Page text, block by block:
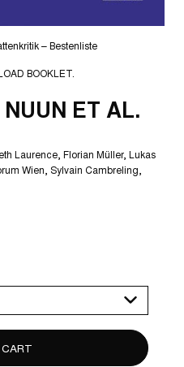
– Bestenliste
BOOKLET.
ET AL.
Laurence Florian Müller Lukas
Wien Sylvain Cambreling